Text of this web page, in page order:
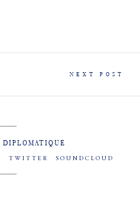
NEXT POST
DIPLOMATIQUE
TWITTER SOUNDCLOUD